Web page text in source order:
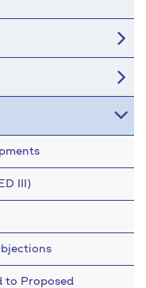
III)
to Proposed